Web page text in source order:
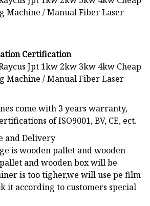
Certification
come with 3 years warranty,
of ISO9001, BV, CE, ect.
and Delivery
is wooden pallet and wooden
and wooden box will be
is too tigher,we will use pe film
it according to customers special